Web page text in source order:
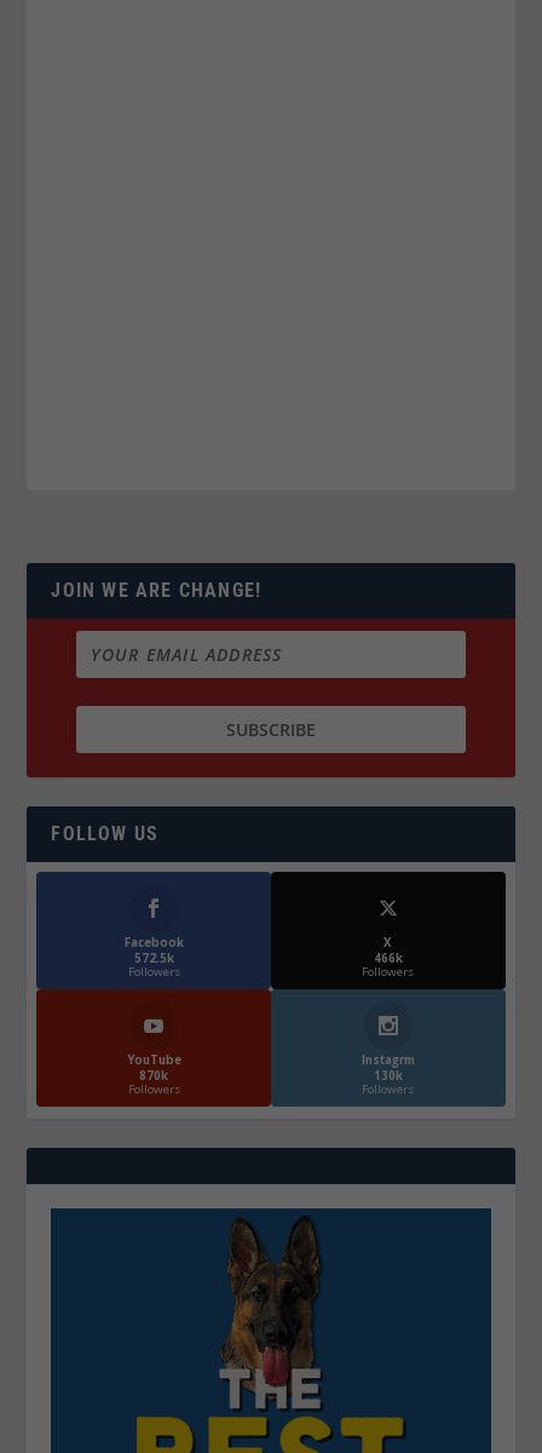
JOIN WE ARE CHANGE!
FOLLOW US
Facebook
572.5k
Followers
X
466k
Followers
YouTube
870k
Followers
Instagrm
130k
Followers